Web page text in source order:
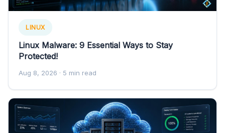
LINUX
Linux Malware: 9 Essential Ways to Stay
Protected!
Aug 8, 2026 · 5 min read